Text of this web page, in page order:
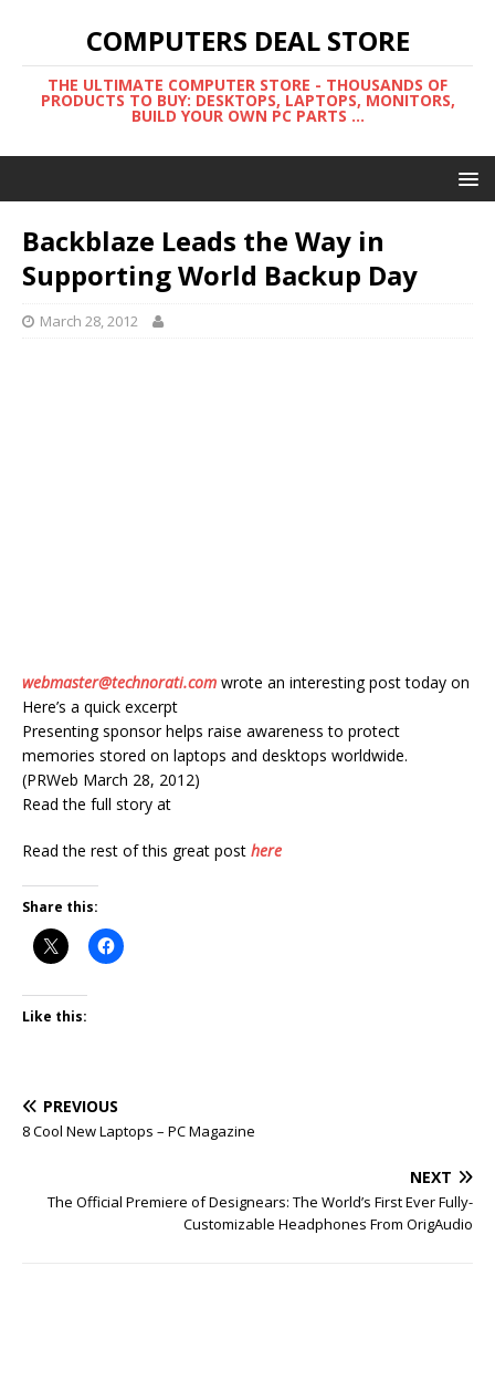
COMPUTERS DEAL STORE
THE ULTIMATE COMPUTER STORE - THOUSANDS OF
PRODUCTS TO BUY: DESKTOPS, LAPTOPS, MONITORS,
BUILD YOUR OWN PC PARTS ...
Backblaze Leads the Way in
Supporting World Backup Day
March 28, 2012
webmaster@technorati.com wrote an interesting post today on
Here’s a quick excerpt
Presenting sponsor helps raise awareness to protect
memories stored on laptops and desktops worldwide.
(PRWeb March 28, 2012)
Read the full story at
Read the rest of this great post here
Share this:
Like this:
PREVIOUS
8 Cool New Laptops – PC Magazine
NEXT
The Official Premiere of Designears: The World’s First Ever Fully-
Customizable Headphones From OrigAudio